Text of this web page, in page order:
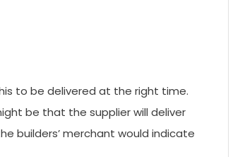
to be delivered at the right time.
be that the supplier will deliver
builders’ merchant would indicate